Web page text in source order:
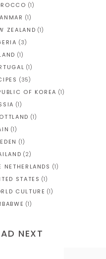
(1)
(1)
ZEALAND (1)
(3)
(1)
(1)
(35)
OF KOREA (1)
(1)
(1)
(1)
(1)
(2)
NETHERLANDS (1)
STATES (1)
CULTURE (1)
(1)
NEXT